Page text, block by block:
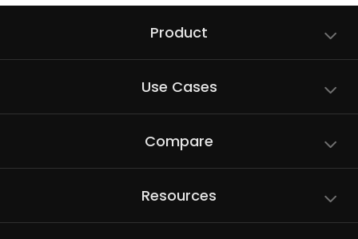
Product
Use Cases
Compare
Resources